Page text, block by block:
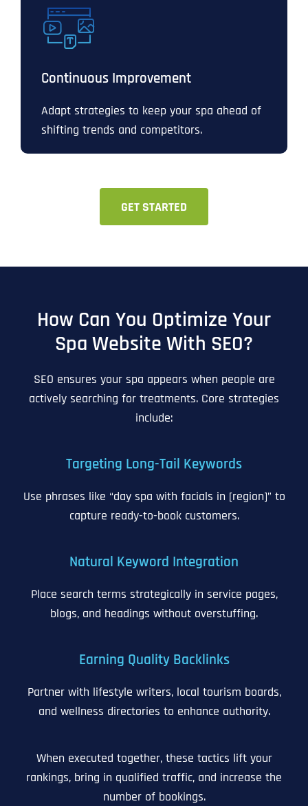
Continuous Improvement
Adapt strategies to keep your spa ahead of
shifting trends and competitors.
GET STARTED
How Can You Optimize Your
Spa Website With SEO?
SEO ensures your spa appears when people are
actively searching for treatments. Core strategies
include:
Targeting Long-Tail Keywords
Use phrases like “day spa with facials in [region]” to
capture ready-to-book customers.
Natural Keyword Integration
Place search terms strategically in service pages,
blogs, and headings without overstuffing.
Earning Quality Backlinks
Partner with lifestyle writers, local tourism boards,
and wellness directories to enhance authority.
When executed together, these tactics lift your
rankings, bring in qualified traffic, and increase the
number of bookings.